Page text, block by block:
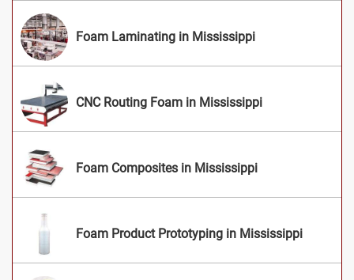
Foam Laminating in Mississippi
CNC Routing Foam in Mississippi
Foam Composites in Mississippi
Foam Product Prototyping in Mississippi